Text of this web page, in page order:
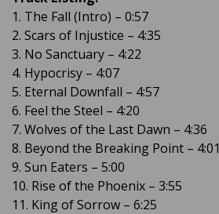
1. The Fall (Intro) – 0:57
2. Scars of Injustice – 4:35
3. No Sanctuary – 4:22
4. Hypocrisy – 4:07
5. Eternal Downfall – 4:57
6. Feel the Steel – 4:20
7. Wolves of the Last Dawn – 4:36
8. Beyond the Breaking Point – 4:01
9. Sun Eaters – 5:00
10. Rise of the Phoenix – 3:55
11. King of Sorrow – 6:25